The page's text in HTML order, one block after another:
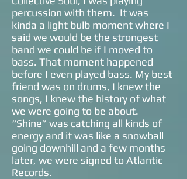
percussion with them. It was
kinda a light bulb moment where I
said we would be the strongest
band we could be if I moved to
bass. That moment happened
before I even played bass. My best
friend was on drums, I knew the
songs, I knew the history of what
we were going to be about.
“Shine” was catching all kinds of
energy and it was like a snowball
going downhill and a few months
later, we were signed to Atlantic
Records.